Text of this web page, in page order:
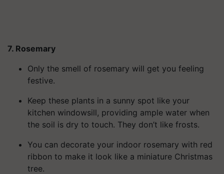
7. Rosemary
Only the smell of rosemary will get you feeling
festive.
Keep these plants in a sunny spot like your
kitchen windowsill, providing ample water when
the soil is dry to touch. They don’t like frosts.
You can decorate your indoor rosemary with red
ribbon to make it look like a miniature Christmas
tree.